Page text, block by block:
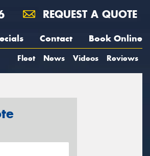
REQUEST A QUOTE
Contact Book Online
Fleet News Videos Reviews